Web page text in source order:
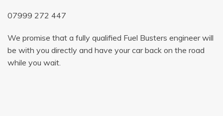
07999 272 447
We promise that a fully qualified Fuel Busters engineer will
be with you directly and have your car back on the road
while you wait.